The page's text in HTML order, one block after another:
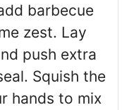
barbecue
zest. Lay
push extra
Squish the
hands to mix